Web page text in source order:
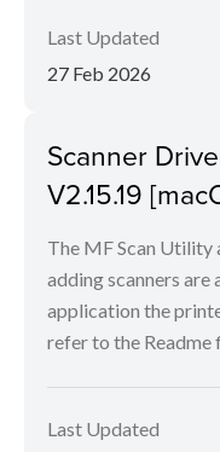
Last Updated
27 Feb 2026
Scanner
V2.15.19
The MF Scan Utility
adding scanners are
application the
refer to the Readme
Last Updated